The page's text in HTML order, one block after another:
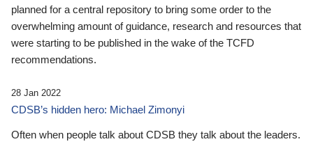
planned for a central repository to bring some order to the
overwhelming amount of guidance, research and resources that
were starting to be published in the wake of the TCFD
recommendations.
28 Jan 2022
CDSB’s hidden hero: Michael Zimonyi
Often when people talk about CDSB they talk about the leaders.